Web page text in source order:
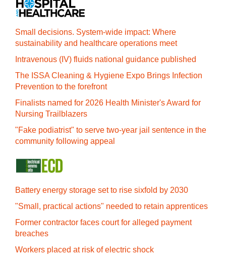
Small decisions. System-wide impact: Where
sustainability and healthcare operations meet
Intravenous (IV) fluids national guidance published
The ISSA Cleaning & Hygiene Expo Brings Infection
Prevention to the forefront
Finalists named for 2026 Health Minister's Award for
Nursing Trailblazers
"Fake podiatrist" to serve two-year jail sentence in the
community following appeal
Battery energy storage set to rise sixfold by 2030
"Small, practical actions" needed to retain apprentices
Former contractor faces court for alleged payment
breaches
Workers placed at risk of electric shock